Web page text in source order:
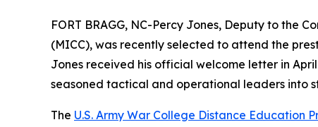
FORT BRAGG, NC-Percy Jones, Deputy to the
(MICC), was recently selected to attend the
Jones received his official welcome letter in
seasoned tactical and operational leaders into
The U.S. Army War College Distance Education